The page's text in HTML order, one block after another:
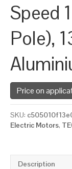
Speed
Pole),
Price on
SKU:
Electric Motors,
Description